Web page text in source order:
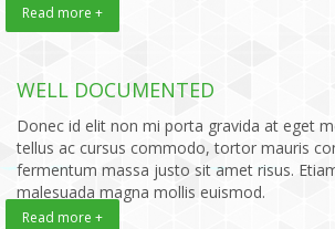
Read more +
WELL DOCUMENTED
Donec id elit non mi porta gravida at eget
tellus ac cursus commodo, tortor mauris
fermentum massa justo sit amet risus.
malesuada magna mollis euismod.
Read more +